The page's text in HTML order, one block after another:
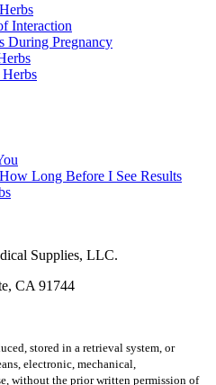
Interaction
During Pregnancy
Long Before I See Results
Supplies, LLC.
CA 91744
stored in a retrieval system, or
electronic, mechanical,
without the prior written permission of